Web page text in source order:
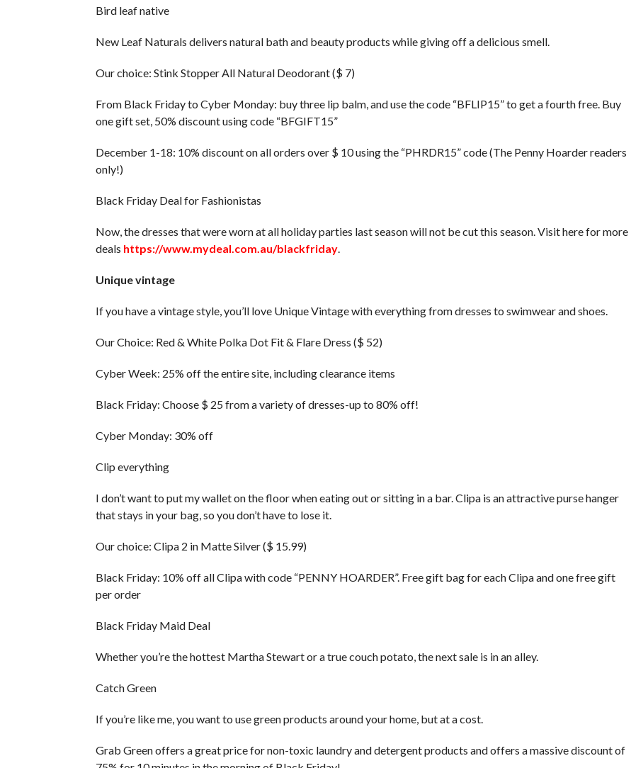
Bird leaf native
New Leaf Naturals delivers natural bath and beauty products while giving off a delicious smell.
Our choice: Stink Stopper All Natural Deodorant ($ 7)
From Black Friday to Cyber ​​Monday: buy three lip balm, and use the code “BFLIP15” to get a fourth free. Buy
one gift set, 50% discount using code “BFGIFT15”
December 1-18: 10% discount on all orders over $ 10 using the “PHRDR15” code (The Penny Hoarder readers
only!)
Black Friday Deal for Fashionistas
Now, the dresses that were worn at all holiday parties last season will not be cut this season. Visit here for more
deals https://www.mydeal.com.au/blackfriday.
Unique vintage
If you have a vintage style, you’ll love Unique Vintage with everything from dresses to swimwear and shoes.
Our Choice: Red & White Polka Dot Fit & Flare Dress ($ 52)
Cyber ​​Week: 25% off the entire site, including clearance items
Black Friday: Choose $ 25 from a variety of dresses-up to 80% off!
Cyber ​​Monday: 30% off
Clip everything
I don’t want to put my wallet on the floor when eating out or sitting in a bar. Clipa is an attractive purse hanger
that stays in your bag, so you don’t have to lose it.
Our choice: Clipa 2 in Matte Silver ($ 15.99)
Black Friday: 10% off all Clipa with code “PENNY HOARDER”. Free gift bag for each Clipa and one free gift
per order
Black Friday Maid Deal
Whether you’re the hottest Martha Stewart or a true couch potato, the next sale is in an alley.
Catch Green
If you’re like me, you want to use green products around your home, but at a cost.
Grab Green offers a great price for non-toxic laundry and detergent products and offers a massive discount of